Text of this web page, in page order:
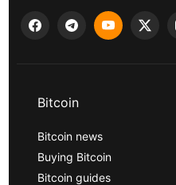
Bitcoin
Bitcoin news
Buying Bitcoin
Bitcoin guides